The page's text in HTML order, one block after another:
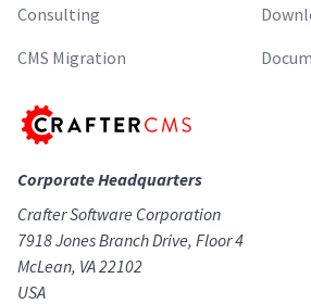
Consulting
CMS Migration
Corporate Headquarters
Crafter Software Corporation
7918 Jones Branch Drive, Floor 4
McLean, VA 22102
USA